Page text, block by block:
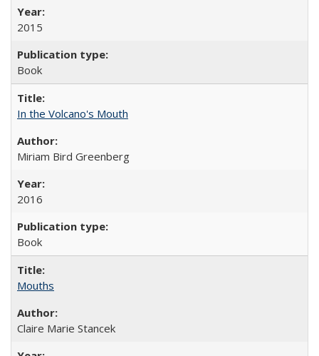
2015
Book
In the Volcano's Mouth
Miriam Bird Greenberg
2016
Book
Mouths
Claire Marie Stancek